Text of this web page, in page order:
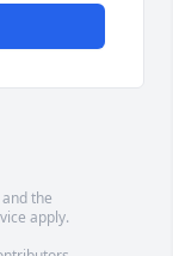
the
apply.